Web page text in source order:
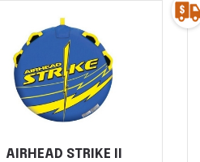
AIRHEAD STRIKE II